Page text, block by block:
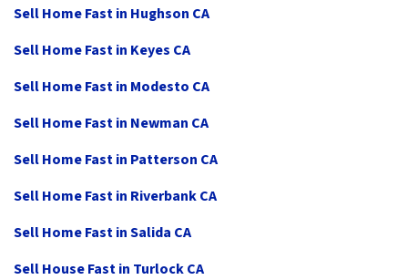
Sell Home Fast in Hughson CA
Sell Home Fast in Keyes CA
Sell Home Fast in Modesto CA
Sell Home Fast in Newman CA
Sell Home Fast in Patterson CA
Sell Home Fast in Riverbank CA
Sell Home Fast in Salida CA
Sell House Fast in Turlock CA